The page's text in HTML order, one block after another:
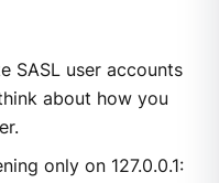
SASL user accounts
about how you
only on 127.0.0.1: